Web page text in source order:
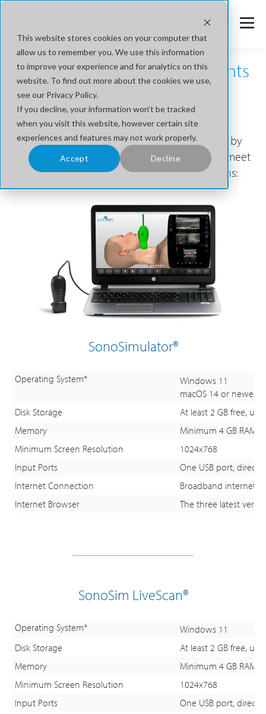
This website stores cookies on your computer that
allow us to remember you. We use this information
to improve your experience and for analytics on this
website. To find out more about the cookies we use,
see our Privacy Policy.
If you decline, your information won’t be tracked
when you visit this website, however certain site
experiences and features may not work properly.
Accept Decline
SonoSim System Requirements
For Uninterrupted Learning
Optimize your ultrasound training experience by
ensuring computers used to access SonoSim meet
the following minimum technical specifications:
SonoSimulator®
Operating System*
Windows 11
macOS 14 or newer
Disk Storage
At least 2 GB free,
Memory
Minimum 4 GB RAM;
Minimum Screen Resolution
1024x768
Input Ports
One USB port,
Internet Connection
Broadband internet
Internet Browser
The three latest
SonoSim LiveScan®
Operating System*
Windows 11
Disk Storage
At least 2 GB free,
Memory
Minimum 4 GB RAM;
Minimum Screen Resolution
1024x768
Input Ports
One USB port,